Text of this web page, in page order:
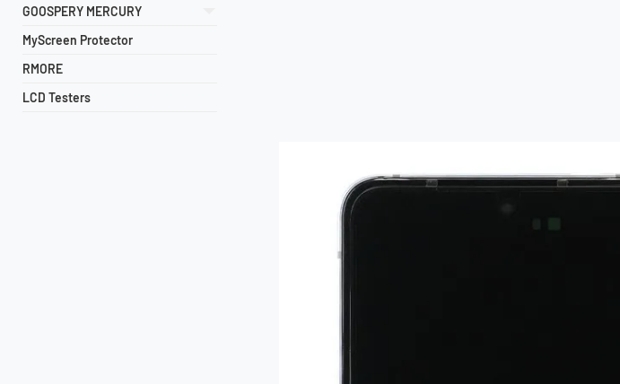
GOOSPERY MERCURY
MyScreen Protector
RMORE
LCD Testers